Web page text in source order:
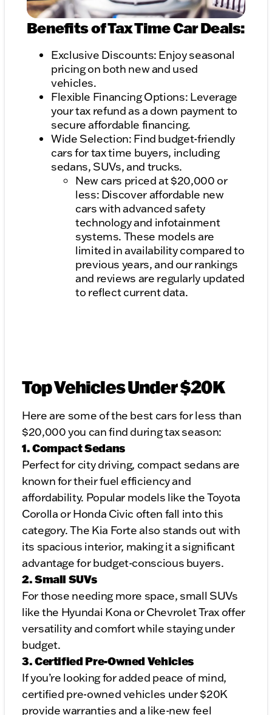
Benefits of Tax Time Car Deals:
Exclusive Discounts: Enjoy seasonal
pricing on both new and used
vehicles.
Flexible Financing Options: Leverage
your tax refund as a down payment to
secure affordable financing.
Wide Selection: Find budget-friendly
cars for tax time buyers, including
sedans, SUVs, and trucks.
New cars priced at $20,000 or
less: Discover affordable new
cars with advanced safety
technology and infotainment
systems. These models are
limited in availability compared to
previous years, and our rankings
and reviews are regularly updated
to reflect current data.
Top Vehicles Under $20K
Here are some of the best cars for less than
$20,000 you can find during tax season:
1. Compact Sedans
Perfect for city driving, compact sedans are
known for their fuel efficiency and
affordability. Popular models like the Toyota
Corolla or Honda Civic often fall into this
category. The Kia Forte also stands out with
its spacious interior, making it a significant
advantage for budget-conscious buyers.
2. Small SUVs
For those needing more space, small SUVs
like the Hyundai Kona or Chevrolet Trax offer
versatility and comfort while staying under
budget.
3. Certified Pre-Owned Vehicles
If you’re looking for added peace of mind,
certified pre-owned vehicles under $20K
provide warranties and a like-new feel